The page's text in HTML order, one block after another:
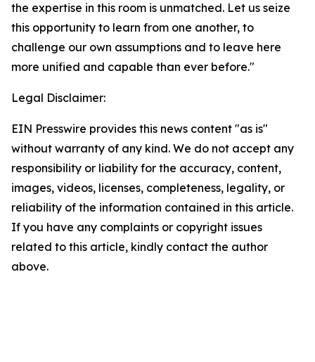
the expertise in this room is unmatched. Let us seize
this opportunity to learn from one another, to
challenge our own assumptions and to leave here
more unified and capable than ever before."
Legal Disclaimer:
EIN Presswire provides this news content "as is"
without warranty of any kind. We do not accept any
responsibility or liability for the accuracy, content,
images, videos, licenses, completeness, legality, or
reliability of the information contained in this article.
If you have any complaints or copyright issues
related to this article, kindly contact the author
above.